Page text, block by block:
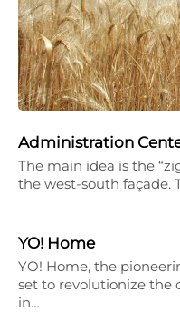
Administration
The main idea is the
the west-south façade.
YO! Home
YO! Home, the
set to revolutionize the
in…